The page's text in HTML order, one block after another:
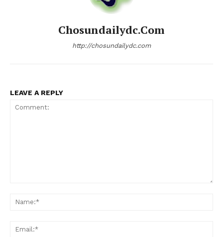
Chosundailydc.com
http://chosundailydc.com
LEAVE A REPLY